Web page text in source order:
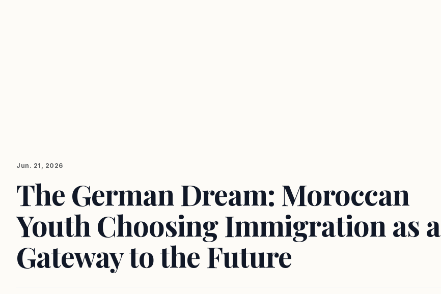
Jun. 21, 2026
The German Dream: Moroccan
Youth Choosing Immigration as a
Gateway to the Future